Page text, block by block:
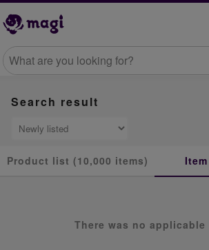
Search result
Product list (10,000 items)
There was no applicable